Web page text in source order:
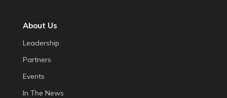
About Us
Leadership
Partners
Events
In The News